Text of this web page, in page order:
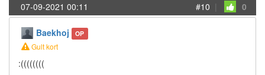
07-09-2021 00:11 #10 | 0
Baekhoj OP
Gult kort
:((((((((